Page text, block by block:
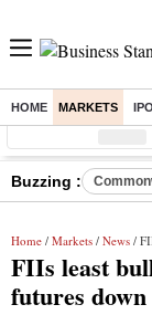
HOME MARKETS IPO
Sensex ( %)
Buzzing :
Home / Markets / News /
FIIs least
futures